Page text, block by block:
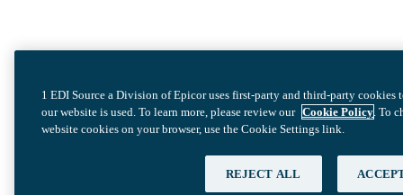
1 EDI Source a Division of Epicor uses first-party and third-party cookies
our website is used. To learn more, please review our Cookie Policy. To
website cookies on your browser, use the Cookie Settings link.
REJECT ALL